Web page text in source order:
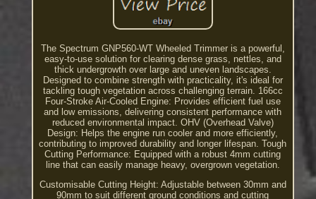
The Spectrum GNP560-WT Wheeled Trimmer is a powerful,
easy-to-use solution for clearing dense grass, nettles, and
thick undergrowth over large and uneven landscapes.
Designed to combine strength with practicality, it's ideal for
tackling tough vegetation across challenging terrain. 166cc
Four-Stroke Air-Cooled Engine: Provides efficient fuel use
and low emissions, delivering consistent performance with
reduced environmental impact. OHV (Overhead Valve)
Design: Helps the engine run cooler and more efficiently,
contributing to improved durability and longer lifespan. Tough
Cutting Performance: Equipped with a robust 4mm cutting
line that can easily manage heavy, overgrown vegetation.
Customisable Cutting Height: Adjustable between 30mm and
90mm to suit different ground conditions and cutting